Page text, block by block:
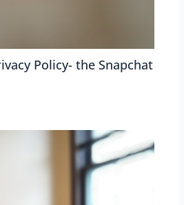
Policy- the Snapchat